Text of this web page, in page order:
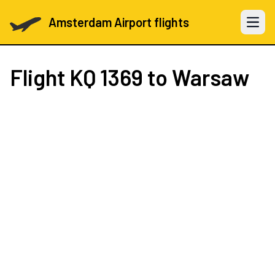
Amsterdam Airport flights Open
Flight KQ 1369 to Warsaw